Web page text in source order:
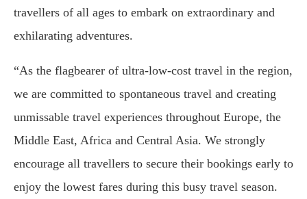
travellers of all ages to embark on extraordinary and
exhilarating adventures.
“As the flagbearer of ultra-low-cost travel in the region,
we are committed to spontaneous travel and creating
unmissable travel experiences throughout Europe, the
Middle East, Africa and Central Asia. We strongly
encourage all travellers to secure their bookings early to
enjoy the lowest fares during this busy travel season.